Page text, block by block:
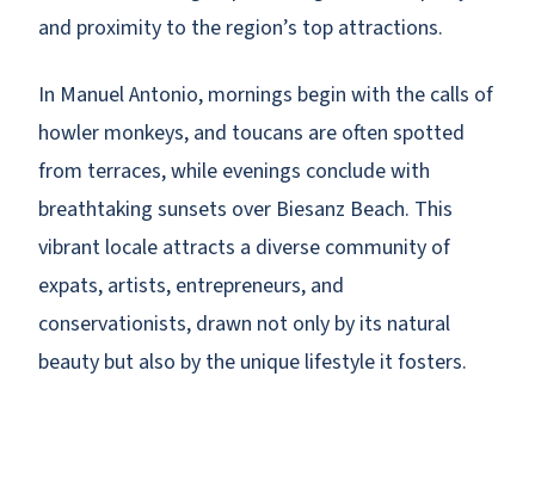
and proximity to the region’s top attractions.
In Manuel Antonio, mornings begin with the calls of
howler monkeys, and toucans are often spotted
from terraces, while evenings conclude with
breathtaking sunsets over Biesanz Beach. This
vibrant locale attracts a diverse community of
expats, artists, entrepreneurs, and
conservationists, drawn not only by its natural
beauty but also by the unique lifestyle it fosters.